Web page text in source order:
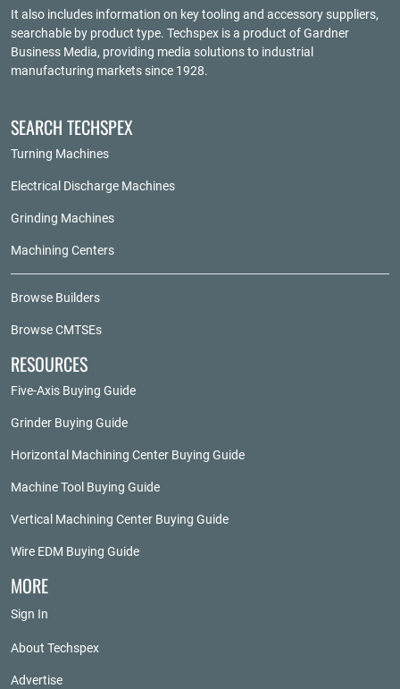
It also includes information on key tooling and accessory suppliers,
searchable by product type. Techspex is a product ofGardner
Business Media, providing media solutions to industrial
manufacturing markets since 1928.
SEARCH TECHSPEX
Turning Machines
Electrical Discharge Machines
Grinding Machines
Machining Centers
Browse Builders
Browse CMTSEs
RESOURCES
Five-Axis Buying Guide
Grinder Buying Guide
Horizontal Machining Center Buying Guide
Machine Tool Buying Guide
Vertical Machining Center Buying Guide
Wire EDM Buying Guide
MORE
Sign In
About Techspex
Advertise